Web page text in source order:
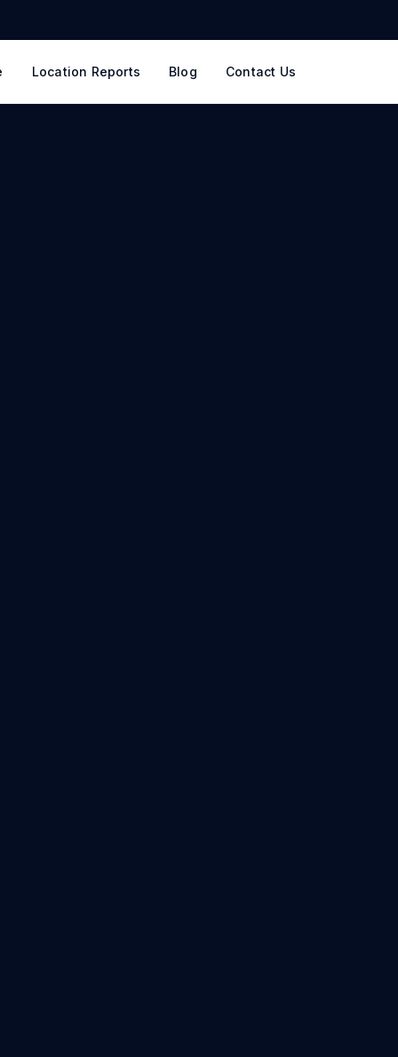
Location Reports Blog Contact Us